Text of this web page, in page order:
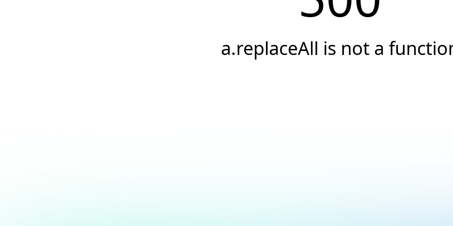
a.replaceAll is not a